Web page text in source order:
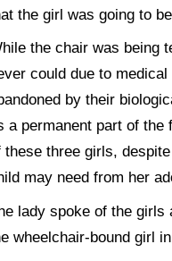
the girl was going to
the chair was being
could due to
by their
a permanent part of the
these three girls,
may need from her
lady spoke of the girls
wheelchair-bound girl